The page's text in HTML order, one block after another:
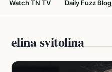
Watch TN TV Daily Fuzz Blog
elina svitolina